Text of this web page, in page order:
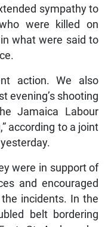
sympathy to
were killed on
what were said to
action. We also
evening’s shooting
Jamaica Labour
according to a joint
were in support of
and encouraged
incidents. In the
belt bordering